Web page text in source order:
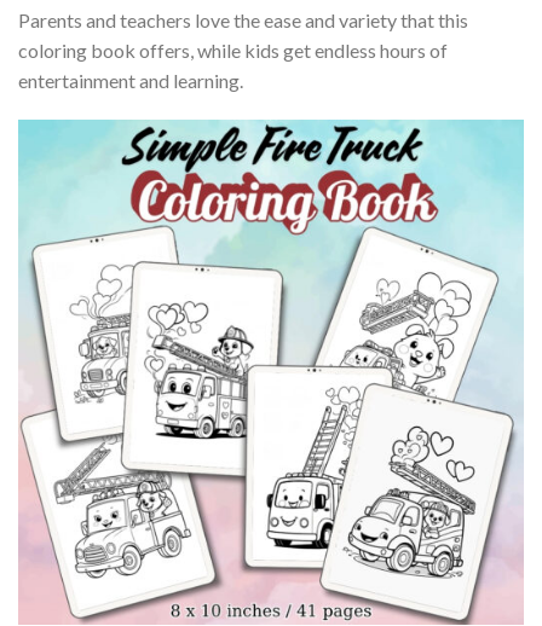
Parents and teachers love the ease and variety that this
coloring book offers, while kids get endless hours of
entertainment and learning.